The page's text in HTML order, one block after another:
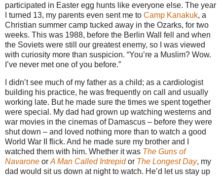
participated in Easter egg hunts like everyone else. The year
I turned 13, my parents even sent me to Camp Kanakuk, a
Christian summer camp tucked away in the Ozarks, for two
weeks. This was 1988, before the Berlin Wall fell and when
the Soviets were still our greatest enemy, so I was viewed
with curiosity more than suspicion. “You’re a Muslim? Wow.
I’ve never met one of you before.”
I didn’t see much of my father as a child; as a cardiologist
building his practice, he was frequently on call and usually
working late. But he made sure the times we spent together
were special. My dad had grown up watching westerns and
war movies in the cinemas of Damascus – before they were
shut down – and loved nothing more than to watch a good
World War II flick. And he made sure my brother and I
watched them with him. Whether it was The Guns of
Navarone or A Man Called Intrepidor The Longest Day, my
dad would sit us down at night to watch. He’d let us stay up